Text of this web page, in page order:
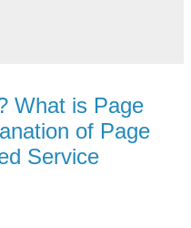
What is Page
of Page
Service